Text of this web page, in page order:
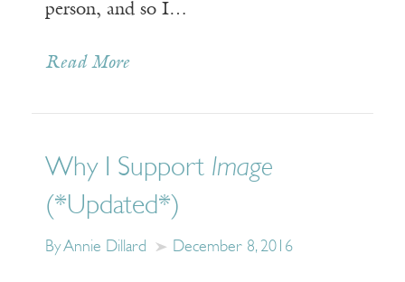
person, and so I…
Read More
Why I Support Image
(*Updated*)
By Annie Dillard December 8, 2016